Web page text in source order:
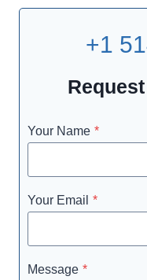
+1
Your Name *
Your Email *
Message *